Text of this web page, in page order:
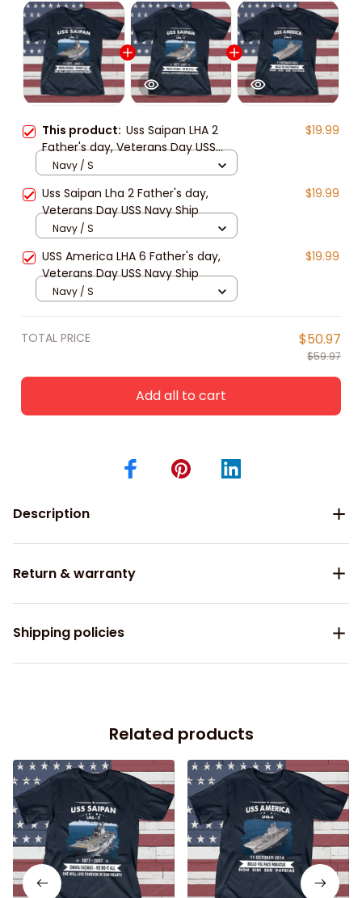
This product: Uss Saipan LHA 2
Father's day, Veterans Day USS
Navy Ship
$19.99
Navy / S
Uss Saipan Lha 2 Father's day,
Veterans Day USS Navy Ship
$19.99
Navy / S
USS America LHA 6 Father's day,
Veterans Day USS Navy Ship
$19.99
Navy / S
TOTAL PRICE $50.97
$59.97
Add all to cart
Description
Return & warranty
Shipping policies
Related products